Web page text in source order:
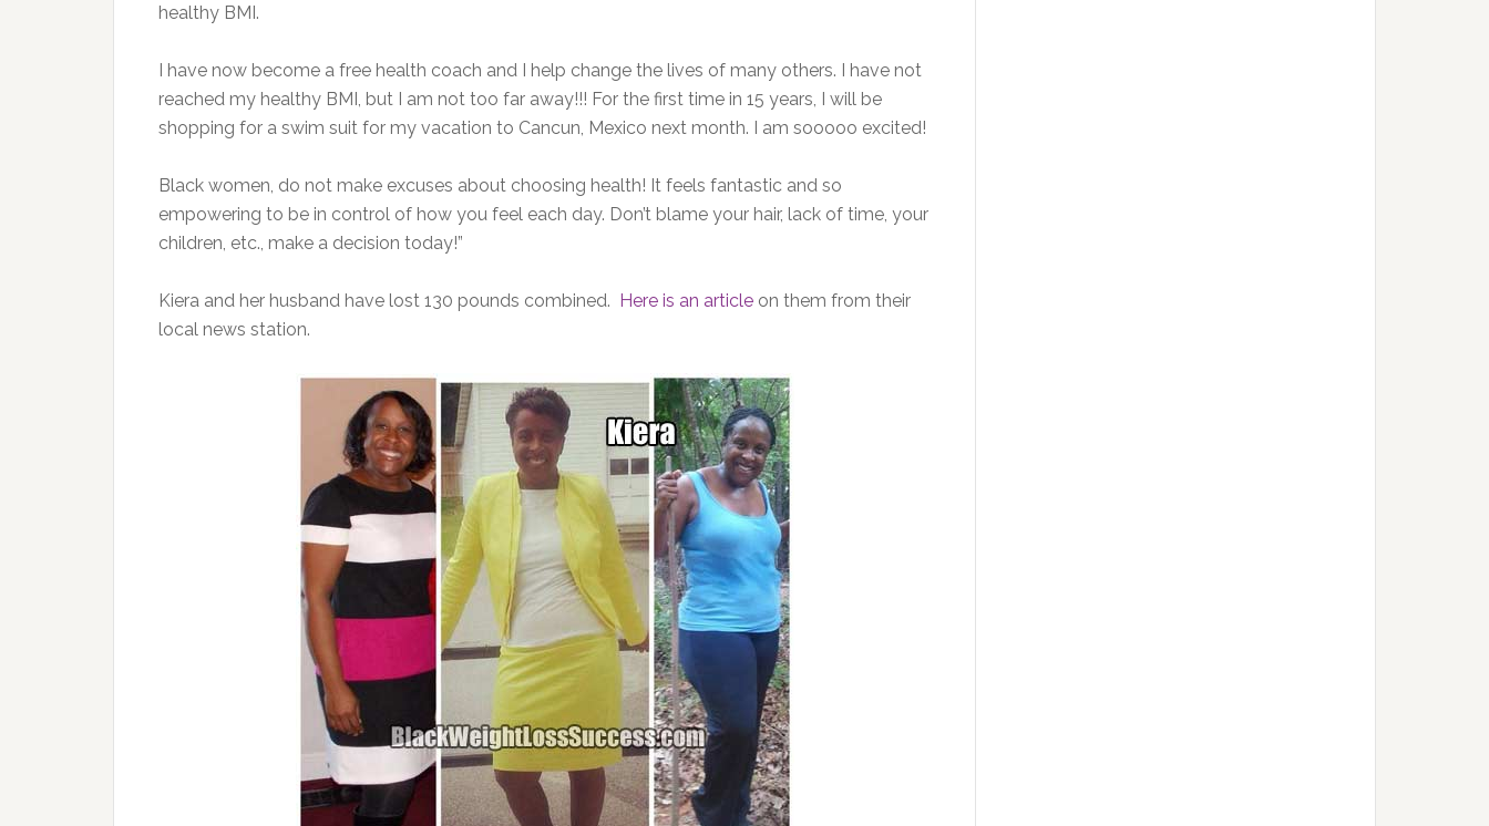
healthy BMI.
I have now become a free health coach and I help change the lives of many others. I have not
reached my healthy BMI, but I am not too far away!!! For the first time in 15 years, I will be
shopping for a swim suit for my vacation to Cancun, Mexico next month. I am sooooo excited!
Black women, do not make excuses about choosing health! It feels fantastic and so
empowering to be in control of how you feel each day. Don’t blame your hair, lack of time, your
children, etc., make a decision today!”
Kiera and her husband have lost 130 pounds combined. Here is an article on them from their
local news station.